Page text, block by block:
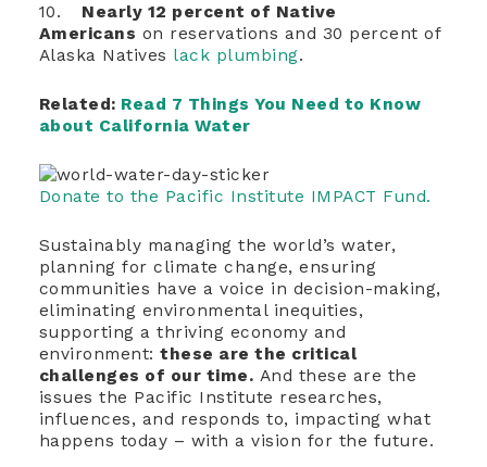
10.
Nearly 12 percent of Native
Americans on reservations and 30 percent of
Alaska Natives lack plumbing.
Related: Read 7 Things You Need to Know
about California Water
Donate to the Pacific Institute IMPACT Fund.
Sustainably managing the world’s water,
planning for climate change, ensuring
communities have a voice in decision-making,
eliminating environmental inequities,
supporting a thriving economy and
environment: these are the critical
challenges of our time. And these are the
issues the Pacific Institute researches,
influences, and responds to, impacting what
happens today – with a vision for the future.